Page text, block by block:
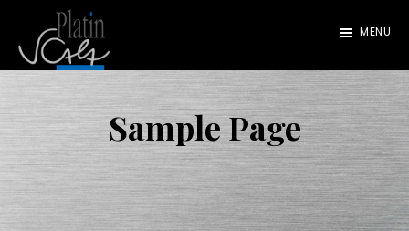
mainPlatin
Scala
MENU
Sample Page